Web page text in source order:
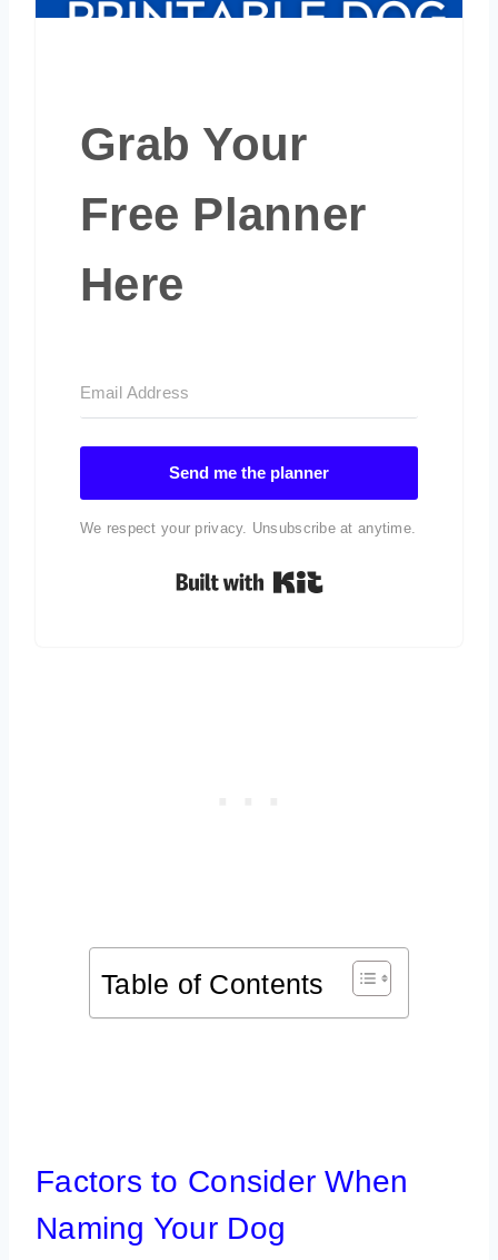
Grab Your
Free Planner
Here
Send me the planner
We respect your privacy. Unsubscribe at anytime.
Built with Kit
Table of Contents
Factors to Consider When
Naming Your Dog